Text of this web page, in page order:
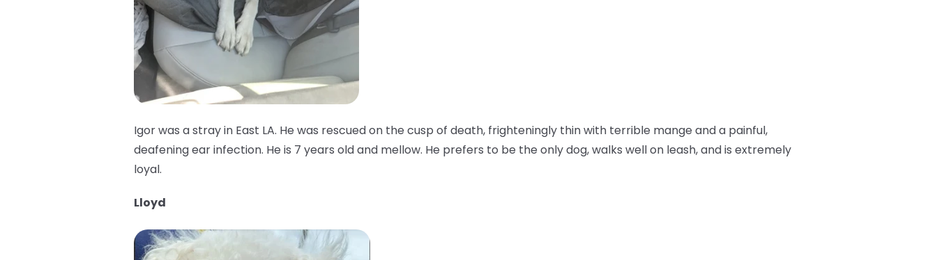
Igor was a stray in East LA. He was rescued on the cusp of death, frighteningly thin with terrible mange and a painful,
deafening ear infection. He is 7 years old and mellow. He prefers to be the only dog, walks well on leash, and is extremely
loyal.
Lloyd